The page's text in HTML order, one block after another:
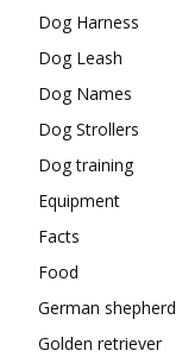
Dog Harness
Dog Leash
Dog Names
Dog Strollers
Dog training
Equipment
Facts
Food
German shepherd
Golden retriever